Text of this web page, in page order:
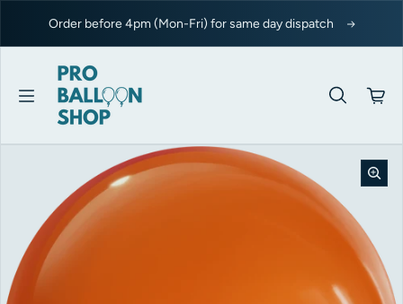
Order before 4pm (Mon-Fri) for same day dispatch